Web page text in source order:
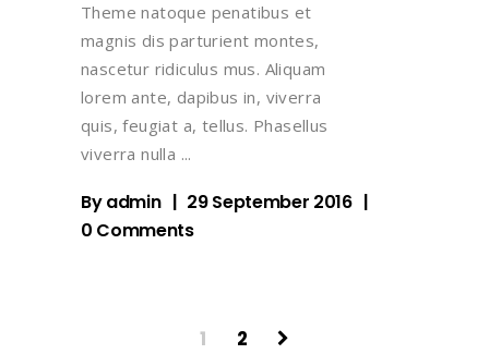
Theme natoque penatibus et
magnis dis parturient montes,
nascetur ridiculus mus. Aliquam
lorem ante, dapibus in, viverra
quis, feugiat a, tellus. Phasellus
viverra nulla
Byadmin
29 September 2016
0 Comments
1 2